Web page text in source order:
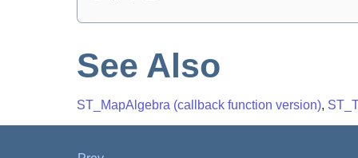
See Also
ST_MapAlgebra (callback function version),